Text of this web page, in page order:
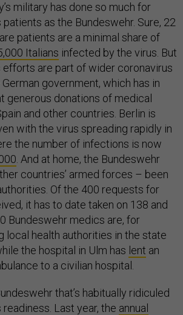
military has done so much for
patients as the Bundeswehr. Sure, 22
patients are a minimal share of
Italians infected by the virus. But
efforts are part of wider coronavirus
government, which has in
generous donations of medical
and other countries. Berlin is
with the virus spreading rapidly in
the number of infections is now
. And at home, the Bundeswehr
countries’ armed forces – been
Of the 400 requests for
it has to date taken on 138 and
Bundeswehr medics are, for
local health authorities in the state
the hospital in Ulm has lent an
to a civilian hospital.
that’s habitually ridiculed
Last year, the annual